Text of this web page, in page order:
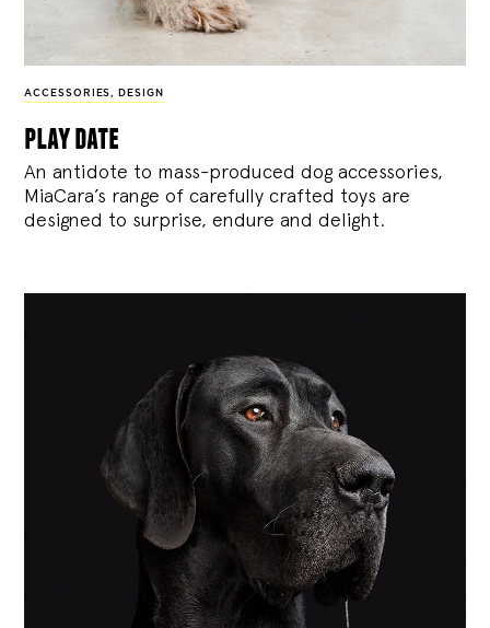
ACCESSORIES, DESIGN
play date
An antidote to mass-produced dog accessories,
MiaCara’s range of carefully crafted toys are
designed to surprise, endure and delight.